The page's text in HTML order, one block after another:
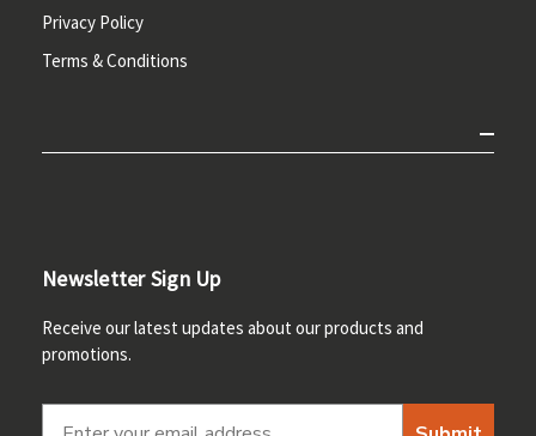
Privacy Policy
Terms & Conditions
Newsletter Sign Up
Receive our latest updates about our products and
promotions.